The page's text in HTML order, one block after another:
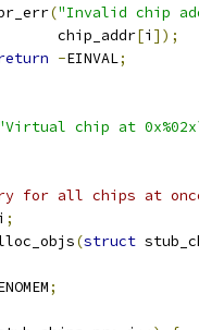
pr_err
("Invalid chip
chip_addr
[i ]);
-EINVAL;
chip at
for all chips at
;
(struct
;